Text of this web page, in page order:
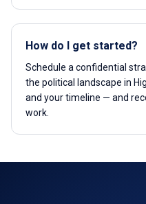
How do I get started?
Schedule a confidential
the political landscape in
and your timeline — and
work.